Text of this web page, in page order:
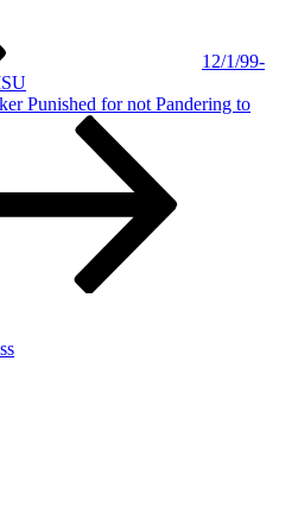
12/1/99-
Punished for not Pandering to